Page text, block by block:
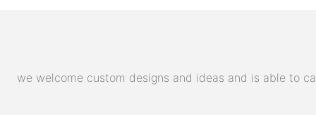
we welcome custom designs and ideas and is able to